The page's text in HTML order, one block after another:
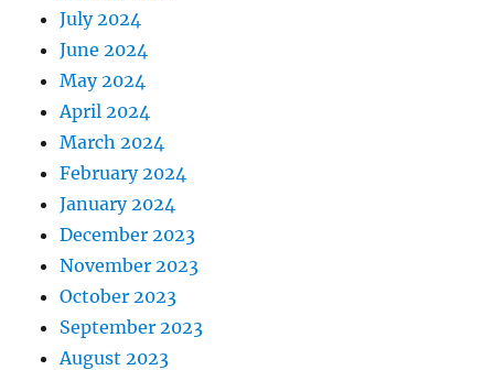
July 2024
June 2024
May 2024
April 2024
March 2024
February 2024
January 2024
December 2023
November 2023
October 2023
September 2023
August 2023